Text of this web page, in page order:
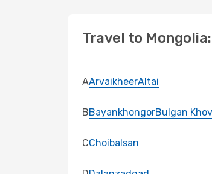
Travel to
AArvaikheerAltai
BBayankhongorBulgan
CChoibalsan